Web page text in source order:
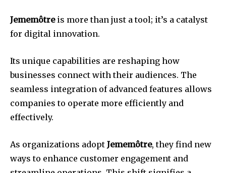
Jememôtreis more than just a tool; it’s a catalyst
for digital innovation.
Its unique capabilities are reshaping how
businesses connect with their audiences. The
seamless integration of advanced features allows
companies to operate more efficiently and
effectively.
As organizations adopt Jememôtre, they find new
ways to enhance customer engagement and